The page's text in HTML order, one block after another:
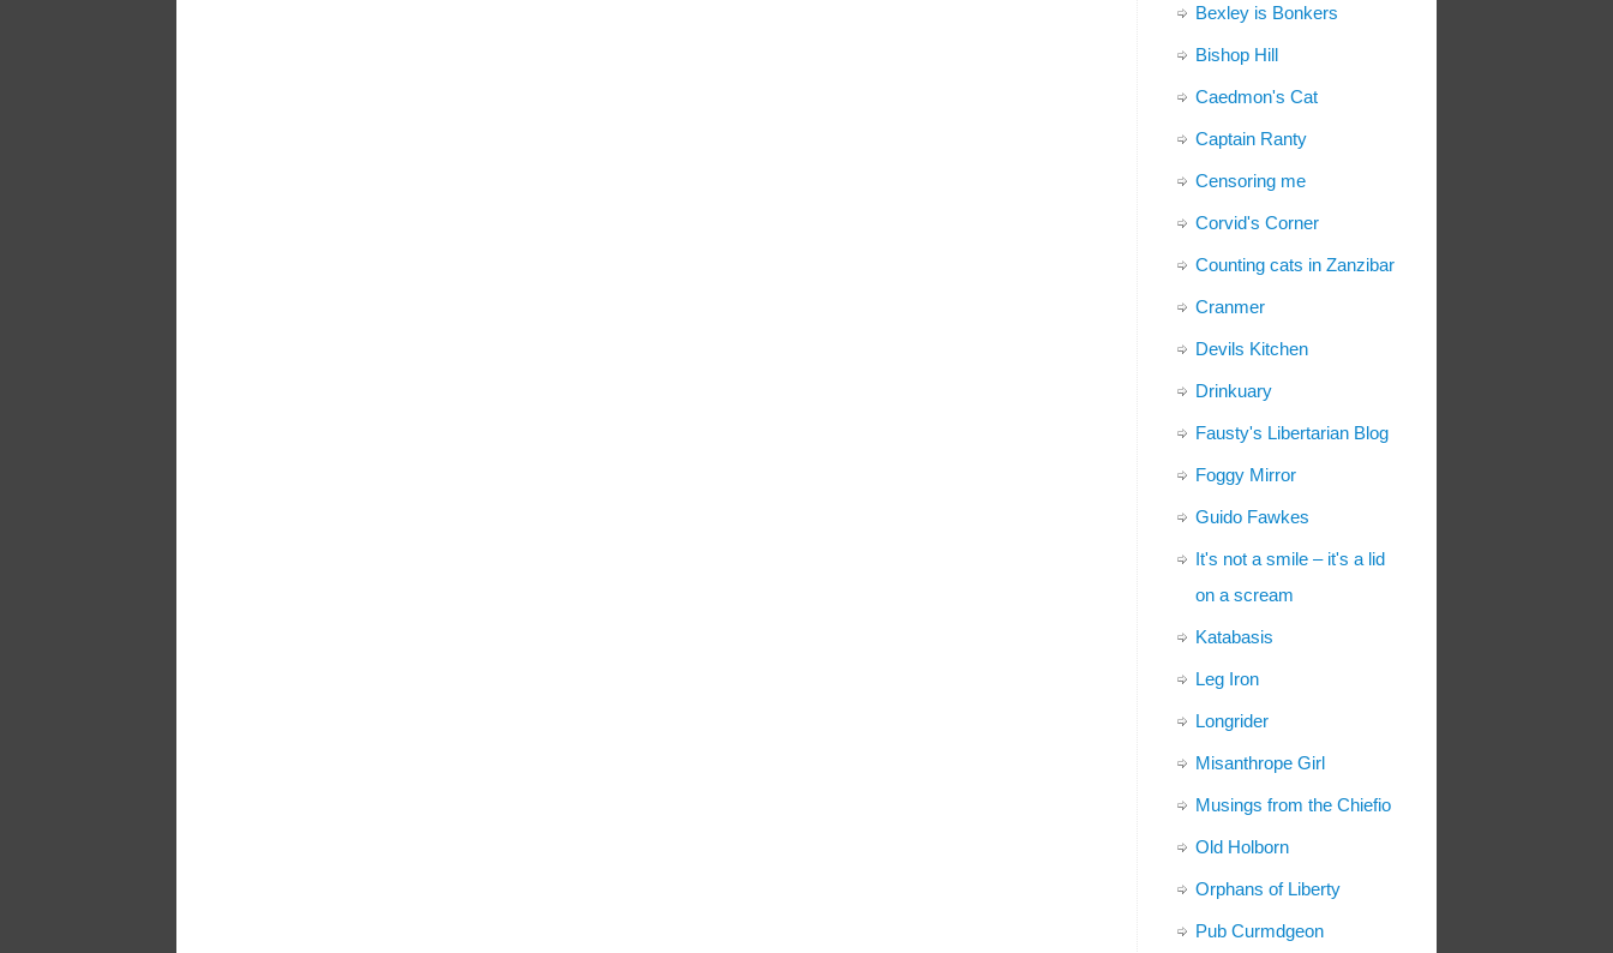
Bexley is Bonkers
Bishop Hill
Caedmon's Cat
Captain Ranty
Censoring me
Corvid's Corner
Counting cats in Zanzibar
Cranmer
Devils Kitchen
Drinkuary
Fausty's Libertarian Blog
Foggy Mirror
Guido Fawkes
It's not a smile – it's a lid
on a scream
Katabasis
Leg Iron
Longrider
Misanthrope Girl
Musings from the Chiefio
Old Holborn
Orphans of Liberty
Pub Curmdgeon